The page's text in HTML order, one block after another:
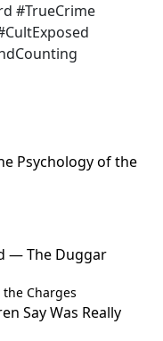
#TrueCrime
Psychology of the
— The Duggar
Charges
Say Was Really